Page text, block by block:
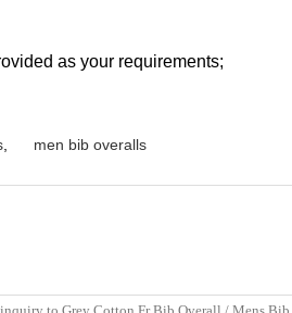
as your requirements;
men bib overalls